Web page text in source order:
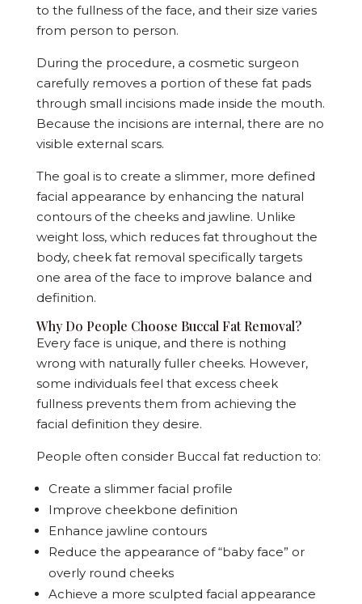
to the fullness of the face, and their size varies
from person to person.
During the procedure, a cosmetic surgeon
carefully removes a portion of these fat pads
through small incisions made inside the mouth.
Because the incisions are internal, there are no
visible external scars.
The goal is to create a slimmer, more defined
facial appearance by enhancing the natural
contours of the cheeks and jawline. Unlike
weight loss, which reduces fat throughout the
body, cheek fat removal specifically targets
one area of the face to improve balance and
definition.
Why Do People Choose Buccal Fat Removal?
Every face is unique, and there is nothing
wrong with naturally fuller cheeks. However,
some individuals feel that excess cheek
fullness prevents them from achieving the
facial definition they desire.
People often consider Buccal fat reduction to:
Create a slimmer facial profile
Improve cheekbone definition
Enhance jawline contours
Reduce the appearance of “baby face” or
overly round cheeks
Achieve a more sculpted facial appearance